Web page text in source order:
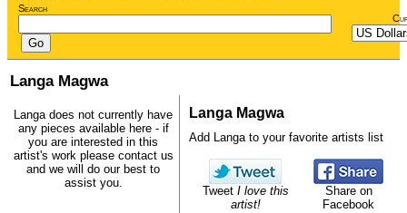
Search
Langa Magwa
Langa does not currently have
any pieces available here - if
you are interested in this
artist's work please contact us
and we will do our best to
assist you.
Langa Magwa
Add Langa to your favorite artists list
Tweet I love this
artist!
Share on
Facebook